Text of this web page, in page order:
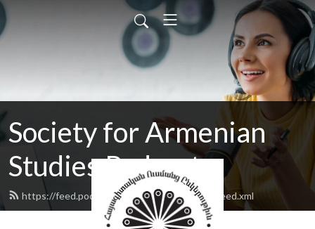
Society for Armenian
Studies Podcast
https://feed.podbean.com/armenianstudies/feed.xml